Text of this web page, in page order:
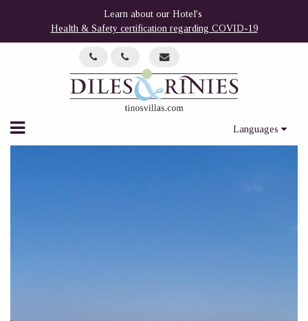
Learn about our Hotel's
Health & Safety certification regarding COVID-19
Languages